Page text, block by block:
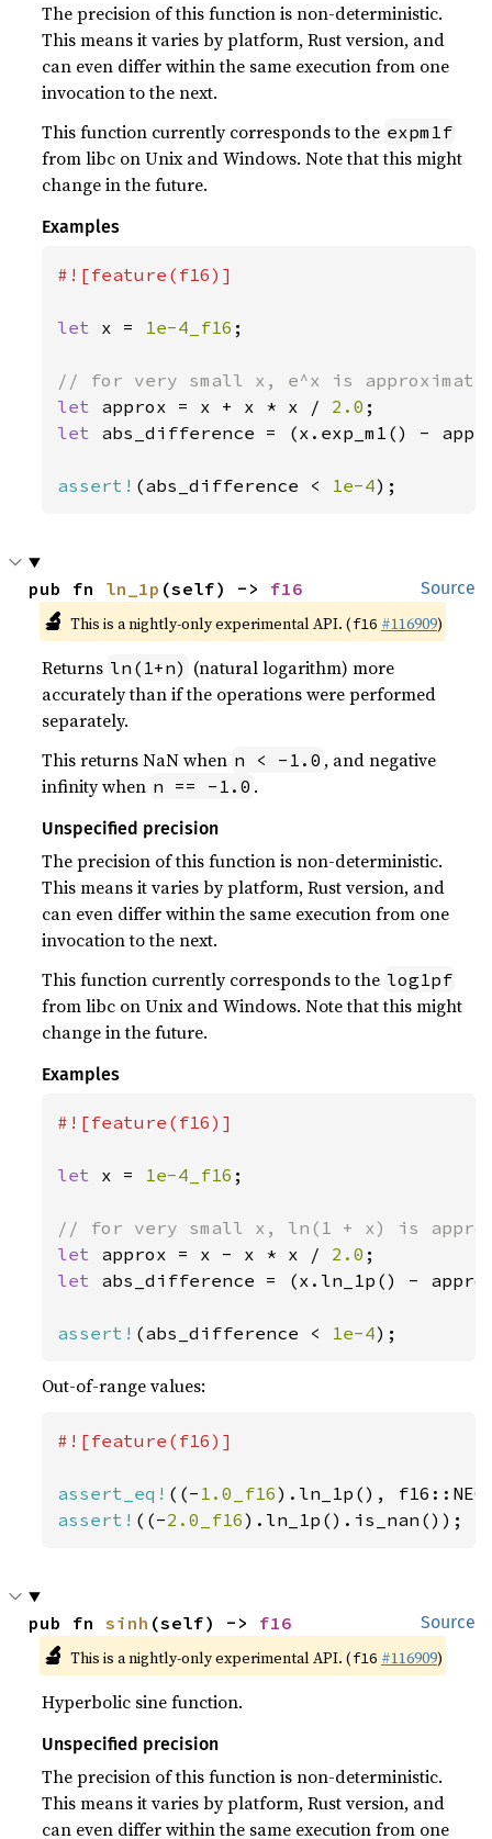
The precision of this function is non-deterministic.
This means it varies by platform, Rust version, and
can even differ within the same execution from one
invocation to the next.
This function currently corresponds to the expm1f
from libc on Unix and Windows. Note that this might
change in the future.
Examples
#![feature(f16)]
let x = 1e-4_f16 ;
let approx = x + x * x / 2.0
let abs_difference = (x.exp_m1() -
assert! (abs_difference < 1e-4);
Source
pub fn ln_1p (self) -> f16
🔬 This is a nightly-only experimental API. (f16 #116909)
Returns ln(1+n) (natural logarithm) more
accurately than if the operations were performed
separately.
This returns NaN when n < -1.0 , and negative
infinity when n == -1.0 .
Unspecified precision
The precision of this function is non-deterministic.
This means it varies by platform, Rust version, and
can even differ within the same execution from one
invocation to the next.
This function currently corresponds to the log1pf
from libc on Unix and Windows. Note that this might
change in the future.
Examples
#![feature(f16)]
let x = 1e-4_f16 ;
let approx = x - x * x / 2.0
let abs_difference = (x.ln_1p() -
assert! (abs_difference < 1e-4);
Out-of-range values:
#![feature(f16)]
assert_eq! ((- 1.0_f16
assert! ((-2.0_f16).ln_1p().is_nan());
Source
pub fn sinh (self) -> f16
🔬 This is a nightly-only experimental API. (f16 #116909)
Hyperbolic sine function.
Unspecified precision
The precision of this function is non-deterministic.
This means it varies by platform, Rust version, and
can even differ within the same execution from one